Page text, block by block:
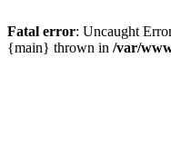
Fatal error: Uncaught
{main} thrown in /var/